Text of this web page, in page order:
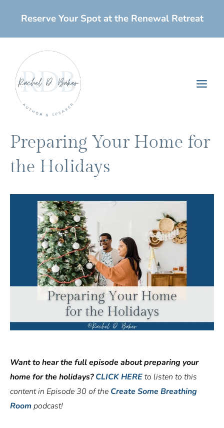
content
Reserve Your Spot at the Renewal Retreat
Preparing Your Home for
the Holidays
Want to hear the full episode about preparing your
home for the holidays? CLICK HEREto listen to this
content in Episode 30 of the Create Some Breathing
Roompodcast!